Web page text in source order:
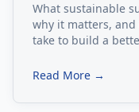
What sustainable
why it matters,
take to build a
Read More →